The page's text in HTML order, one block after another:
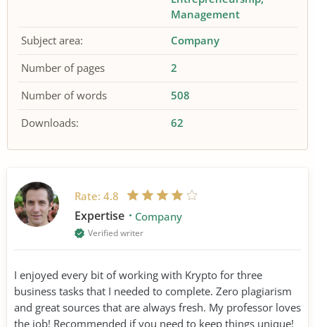
Management
Subject area:
Company
Number of pages
2
Number of words
508
Downloads:
62
Rate: 4.8
Expertise Company
Verified writer
I enjoyed every bit of working with Krypto for three
business tasks that I needed to complete. Zero plagiarism
and great sources that are always fresh. My professor loves
the job! Recommended if you need to keep things unique!